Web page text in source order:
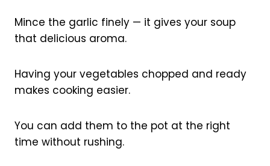
Mince the garlic finely — it gives your soup
that delicious aroma.
Having your vegetables chopped and ready
makes cooking easier.
You can add them to the pot at the right
time without rushing.